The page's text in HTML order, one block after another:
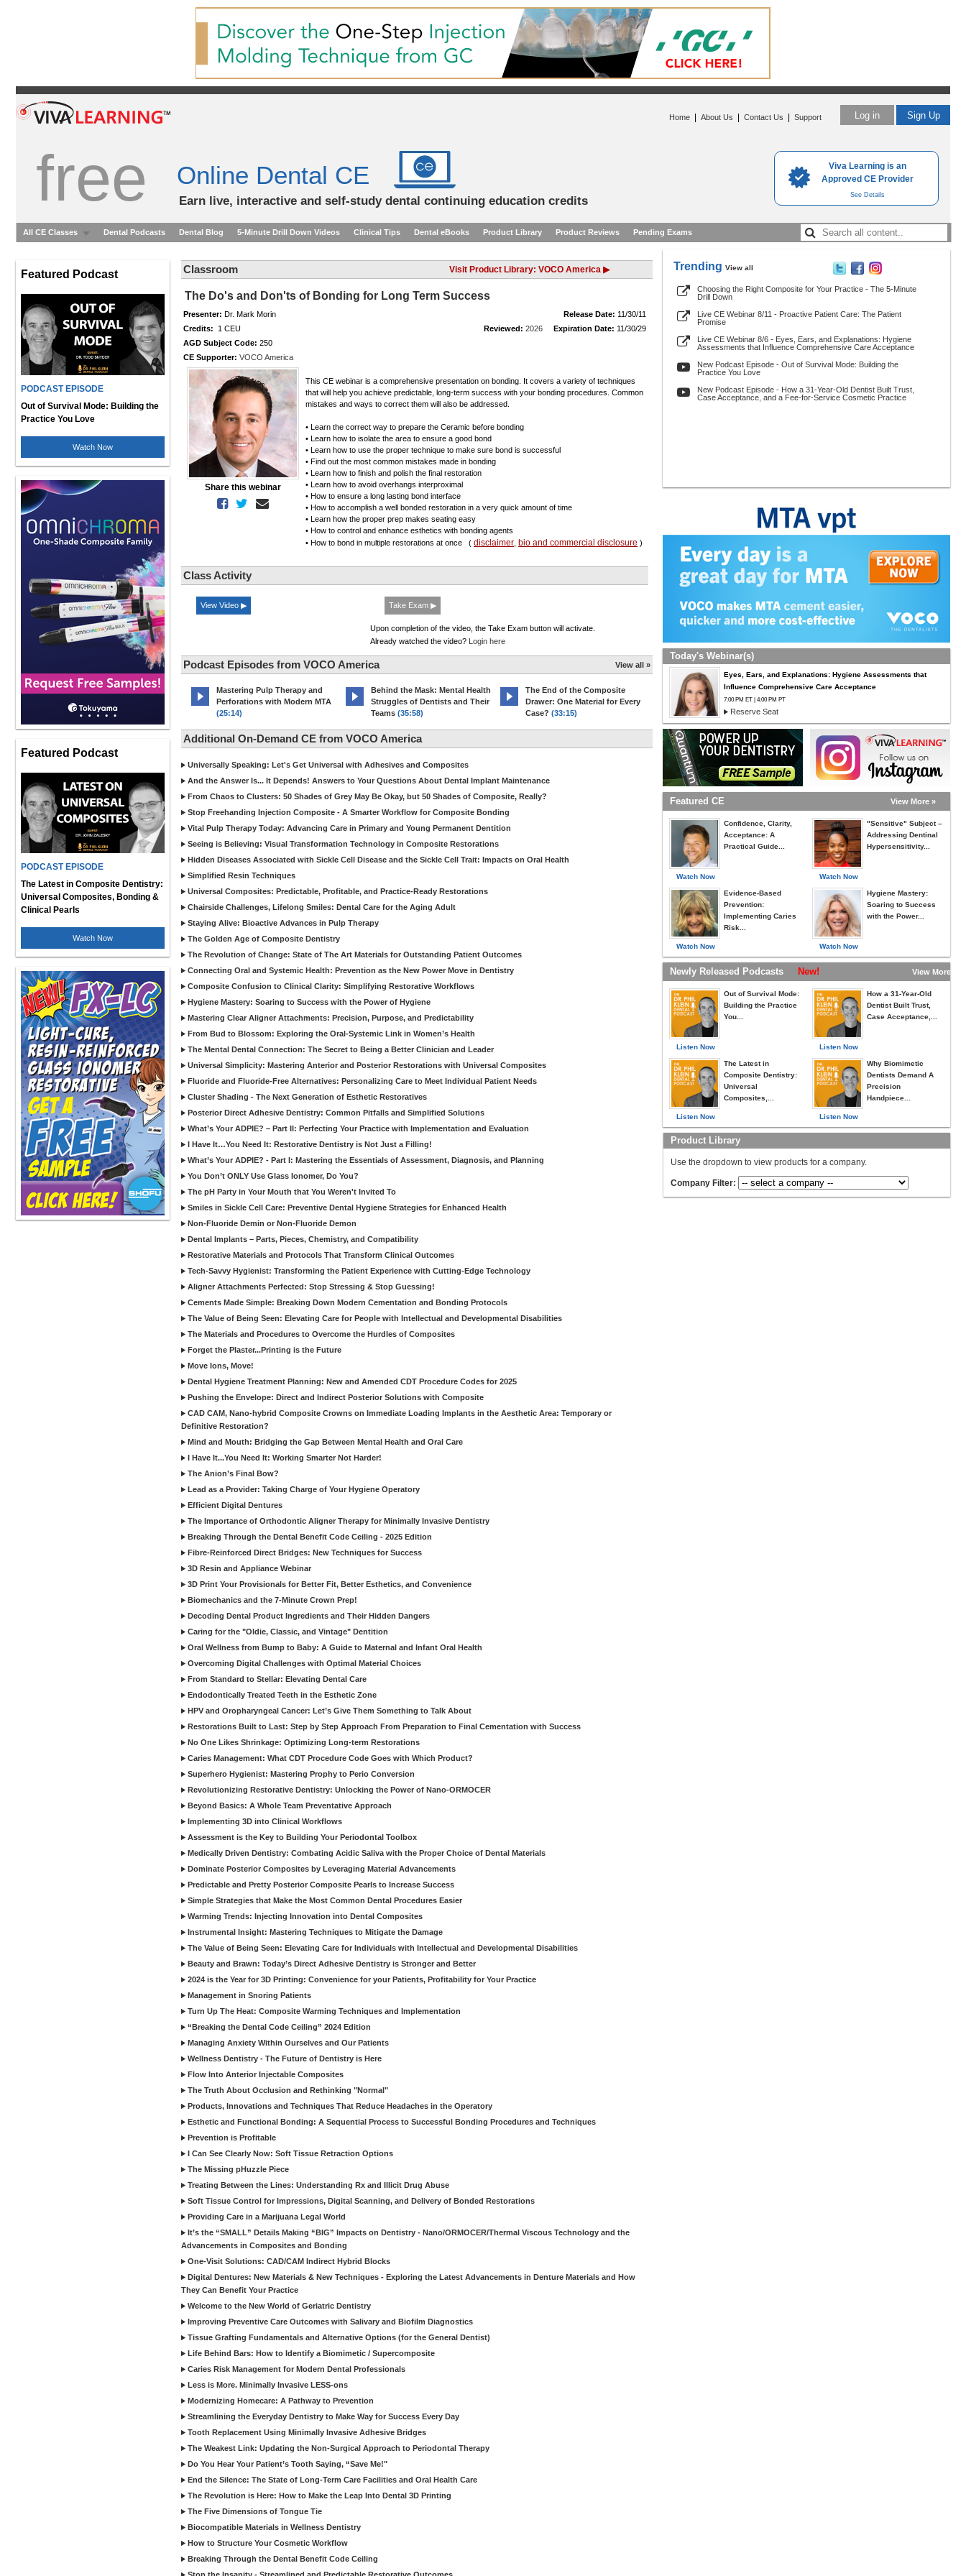
Viva Learning is an
Approved CE Provider
See Details
Log in Sign Up
Home About Us Contact Us Support
free Online Dental CE
Earn live, interactive and self-study dental continuing education credits
All CE Classes Dental Podcasts Dental Blog 5-Minute Drill Down Videos Clinical Tips Dental eBooks Product Library Product Reviews Pending Exams
Featured Podcast
PODCAST EPISODE
Out of Survival Mode: Building the
Practice You Love
Watch Now
Featured Podcast
PODCAST EPISODE
The Latest in Composite Dentistry:
Universal Composites, Bonding &
Clinical Pearls
Watch Now
Classroom Visit Product Library: VOCO America ▶
The Do's and Don'ts of Bonding for Long Term Success
Presenter: Dr. Mark Morin Release Date: 11/30/11
Credits: 1 CEU Reviewed: 2026 Expiration Date: 11/30/29
AGD Subject Code: 250
CE Supporter: VOCO America
Share this webinar
This CE webinar is a comprehensive presentation on bonding. It covers a variety of techniques
that will help you achieve predictable, long-term success with your bonding procedures. Common
mistakes and ways to correct them will also be addressed.
• Learn the correct way to prepare the Ceramic before bonding
• Learn how to isolate the area to ensure a good bond
• Learn how to use the proper technique to make sure bond is successful
• Find out the most common mistakes made in bonding
• Learn how to finish and polish the final restoration
• Learn how to avoid overhangs interproximal
• How to ensure a long lasting bond interface
• How to accomplish a well bonded restoration in a very quick amount of time
• Learn how the proper prep makes seating easy
• How to control and enhance esthetics with bonding agents
• How to bond in multiple restorations at once ( disclaimer bio and commercial disclosure )
Class Activity
View Video ▶ Take Exam ▶
Upon completion of the video, the Take Exam button will activate.
Already watched the video? Login here
Podcast Episodes from VOCO America View all »
Mastering Pulp Therapy and
Perforations with Modern MTA
(25:14)
Behind the Mask: Mental Health
Struggles of Dentists and Their
Teams (35:58)
The End of the Composite
Drawer: One Material for Every
Case? (33:15)
Additional On-Demand CE from VOCO America
Universally Speaking: Let's Get Universal with Adhesives and Composites
And the Answer Is... It Depends! Answers to Your Questions About Dental Implant Maintenance
From Chaos to Clusters: 50 Shades of Grey May Be Okay, but 50 Shades of Composite, Really?
Stop Freehanding Injection Composite - A Smarter Workflow for Composite Bonding
Vital Pulp Therapy Today: Advancing Care in Primary and Young Permanent Dentition
Seeing is Believing: Visual Transformation Technology in Composite Restorations
Hidden Diseases Associated with Sickle Cell Disease and the Sickle Cell Trait: Impacts on Oral Health
Simplified Resin Techniques
Universal Composites: Predictable, Profitable, and Practice-Ready Restorations
Chairside Challenges, Lifelong Smiles: Dental Care for the Aging Adult
Staying Alive: Bioactive Advances in Pulp Therapy
The Golden Age of Composite Dentistry
The Revolution of Change: State of The Art Materials for Outstanding Patient Outcomes
Connecting Oral and Systemic Health: Prevention as the New Power Move in Dentistry
Composite Confusion to Clinical Clarity: Simplifying Restorative Workflows
Hygiene Mastery: Soaring to Success with the Power of Hygiene
Mastering Clear Aligner Attachments: Precision, Purpose, and Predictability
From Bud to Blossom: Exploring the Oral-Systemic Link in Women’s Health
The Mental Dental Connection: The Secret to Being a Better Clinician and Leader
Universal Simplicity: Mastering Anterior and Posterior Restorations with Universal Composites
Fluoride and Fluoride-Free Alternatives: Personalizing Care to Meet Individual Patient Needs
Cluster Shading - The Next Generation of Esthetic Restoratives
Posterior Direct Adhesive Dentistry: Common Pitfalls and Simplified Solutions
What’s Your ADPIE? – Part II: Perfecting Your Practice with Implementation and Evaluation
I Have It…You Need It: Restorative Dentistry is Not Just a Filling!
What’s Your ADPIE? - Part I: Mastering the Essentials of Assessment, Diagnosis, and Planning
You Don’t ONLY Use Glass Ionomer, Do You?
The pH Party in Your Mouth that You Weren't Invited To
Smiles in Sickle Cell Care: Preventive Dental Hygiene Strategies for Enhanced Health
Non-Fluoride Demin or Non-Fluoride Demon
Dental Implants – Parts, Pieces, Chemistry, and Compatibility
Restorative Materials and Protocols That Transform Clinical Outcomes
Tech-Savvy Hygienist: Transforming the Patient Experience with Cutting-Edge Technology
Aligner Attachments Perfected: Stop Stressing & Stop Guessing!
Cements Made Simple: Breaking Down Modern Cementation and Bonding Protocols
The Value of Being Seen: Elevating Care for People with Intellectual and Developmental Disabilities
The Materials and Procedures to Overcome the Hurdles of Composites
Forget the Plaster...Printing is the Future
Move Ions, Move!
Dental Hygiene Treatment Planning: New and Amended CDT Procedure Codes for 2025
Pushing the Envelope: Direct and Indirect Posterior Solutions with Composite
CAD CAM, Nano-hybrid Composite Crowns on Immediate Loading Implants in the Aesthetic Area: Temporary or
Definitive Restoration?
Mind and Mouth: Bridging the Gap Between Mental Health and Oral Care
I Have It...You Need It: Working Smarter Not Harder!
The Anion’s Final Bow?
Lead as a Provider: Taking Charge of Your Hygiene Operatory
Efficient Digital Dentures
The Importance of Orthodontic Aligner Therapy for Minimally Invasive Dentistry
Breaking Through the Dental Benefit Code Ceiling - 2025 Edition
Fibre-Reinforced Direct Bridges: New Techniques for Success
3D Resin and Appliance Webinar
3D Print Your Provisionals for Better Fit, Better Esthetics, and Convenience
Biomechanics and the 7-Minute Crown Prep!
Decoding Dental Product Ingredients and Their Hidden Dangers
Caring for the "Oldie, Classic, and Vintage" Dentition
Oral Wellness from Bump to Baby: A Guide to Maternal and Infant Oral Health
Overcoming Digital Challenges with Optimal Material Choices
From Standard to Stellar: Elevating Dental Care
Endodontically Treated Teeth in the Esthetic Zone
HPV and Oropharyngeal Cancer: Let’s Give Them Something to Talk About
Restorations Built to Last: Step by Step Approach From Preparation to Final Cementation with Success
No One Likes Shrinkage: Optimizing Long-term Restorations
Caries Management: What CDT Procedure Code Goes with Which Product?
Superhero Hygienist: Mastering Prophy to Perio Conversion
Revolutionizing Restorative Dentistry: Unlocking the Power of Nano-ORMOCER
Beyond Basics: A Whole Team Preventative Approach
Implementing 3D into Clinical Workflows
Assessment is the Key to Building Your Periodontal Toolbox
Medically Driven Dentistry: Combating Acidic Saliva with the Proper Choice of Dental Materials
Dominate Posterior Composites by Leveraging Material Advancements
Predictable and Pretty Posterior Composite Pearls to Increase Success
Simple Strategies that Make the Most Common Dental Procedures Easier
Warming Trends: Injecting Innovation into Dental Composites
Instrumental Insight: Mastering Techniques to Mitigate the Damage
The Value of Being Seen: Elevating Care for Individuals with Intellectual and Developmental Disabilities
Beauty and Brawn: Today’s Direct Adhesive Dentistry is Stronger and Better
2024 is the Year for 3D Printing: Convenience for your Patients, Profitability for Your Practice
Management in Snoring Patients
Turn Up The Heat: Composite Warming Techniques and Implementation
“Breaking the Dental Code Ceiling” 2024 Edition
Managing Anxiety Within Ourselves and Our Patients
Wellness Dentistry - The Future of Dentistry is Here
Flow Into Anterior Injectable Composites
The Truth About Occlusion and Rethinking "Normal"
Products, Innovations and Techniques That Reduce Headaches in the Operatory
Esthetic and Functional Bonding: A Sequential Process to Successful Bonding Procedures and Techniques
Prevention is Profitable
I Can See Clearly Now: Soft Tissue Retraction Options
The Missing pHuzzle Piece
Treating Between the Lines: Understanding Rx and Illicit Drug Abuse
Soft Tissue Control for Impressions, Digital Scanning, and Delivery of Bonded Restorations
Providing Care in a Marijuana Legal World
It’s the “SMALL” Details Making “BIG” Impacts on Dentistry - Nano/ORMOCER/Thermal Viscous Technology and the
Advancements in Composites and Bonding
One-Visit Solutions: CAD/CAM Indirect Hybrid Blocks
Digital Dentures: New Materials & New Techniques - Exploring the Latest Advancements in Denture Materials and How
They Can Benefit Your Practice
Welcome to the New World of Geriatric Dentistry
Improving Preventive Care Outcomes with Salivary and Biofilm Diagnostics
Tissue Grafting Fundamentals and Alternative Options (for the General Dentist)
Life Behind Bars: How to Identify a Biomimetic / Supercomposite
Caries Risk Management for Modern Dental Professionals
Less is More. Minimally Invasive LESS-ons
Modernizing Homecare: A Pathway to Prevention
Streamlining the Everyday Dentistry to Make Way for Success Every Day
Tooth Replacement Using Minimally Invasive Adhesive Bridges
The Weakest Link: Updating the Non-Surgical Approach to Periodontal Therapy
Do You Hear Your Patient’s Tooth Saying, “Save Me!"
End the Silence: The State of Long-Term Care Facilities and Oral Health Care
The Revolution is Here: How to Make the Leap Into Dental 3D Printing
The Five Dimensions of Tongue Tie
Biocompatible Materials in Wellness Dentistry
How to Structure Your Cosmetic Workflow
Breaking Through the Dental Benefit Code Ceiling
Trending View all
Choosing the Right Composite for Your Practice - The 5-Minute
Drill Down
Live CE Webinar 8/11 - Proactive Patient Care: The Patient
Promise
Live CE Webinar 8/6 - Eyes, Ears, and Explanations: Hygiene
Assessments that Influence Comprehensive Care Acceptance
New Podcast Episode - Out of Survival Mode: Building the
Practice You Love
New Podcast Episode - How a 31-Year-Old Dentist Built Trust,
Case Acceptance, and a Fee-for-Service Cosmetic Practice
Today's Webinar(s)
Eyes, Ears, and Explanations: Hygiene Assessments that
Influence Comprehensive Care Acceptance
7:00 PM ET | 4:00 PM PT
Reserve Seat
Featured CE View More »
Watch Now
Confidence, Clarity,
Acceptance: A
Practical Guide...
Watch Now
Evidence-Based
Prevention:
Implementing Caries
Risk...
Watch Now
"Sensitive" Subject –
Addressing Dentinal
Hypersensitivity...
Watch Now
Hygiene Mastery:
Soaring to Success
with the Power...
Newly Released Podcasts New! View More »
Listen Now
Out of Survival Mode:
Building the Practice
You...
Listen Now
The Latest in
Composite Dentistry:
Universal
Composites,...
Listen Now
How a 31-Year-Old
Dentist Built Trust,
Case Acceptance,...
Listen Now
Why Biomimetic
Dentists Demand A
Precision
Handpiece...
Product Library
Use the dropdown to view products for a company.
Company Filter: